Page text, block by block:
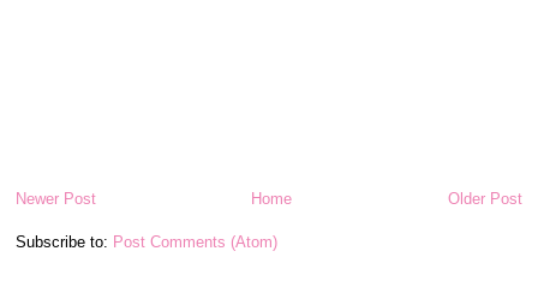
Newer Post Older Post
Home
Subscribe to: Post Comments (Atom)